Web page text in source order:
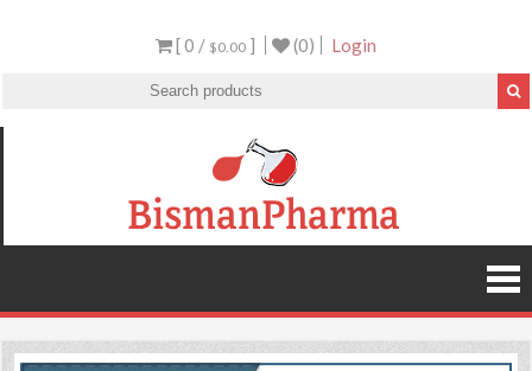
[ 0 / $0.00 ] (0) Login